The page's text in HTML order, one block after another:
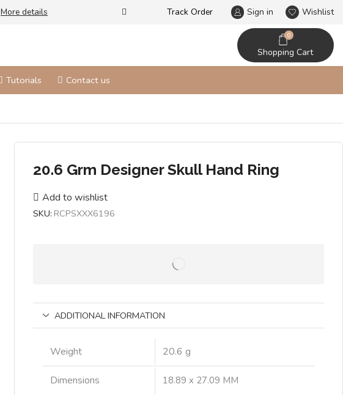
More details Our designs never go out of
Track Order Sign in Wishlist
0
Shopping Cart
Tutorials Contact us
20.6 Grm Designer Skull Hand Ring
Add to wishlist
SKU: RCPSXXX6196
ADDITIONAL INFORMATION
Weight 20.6 g
Dimensions 18.89 x 27.09 MM